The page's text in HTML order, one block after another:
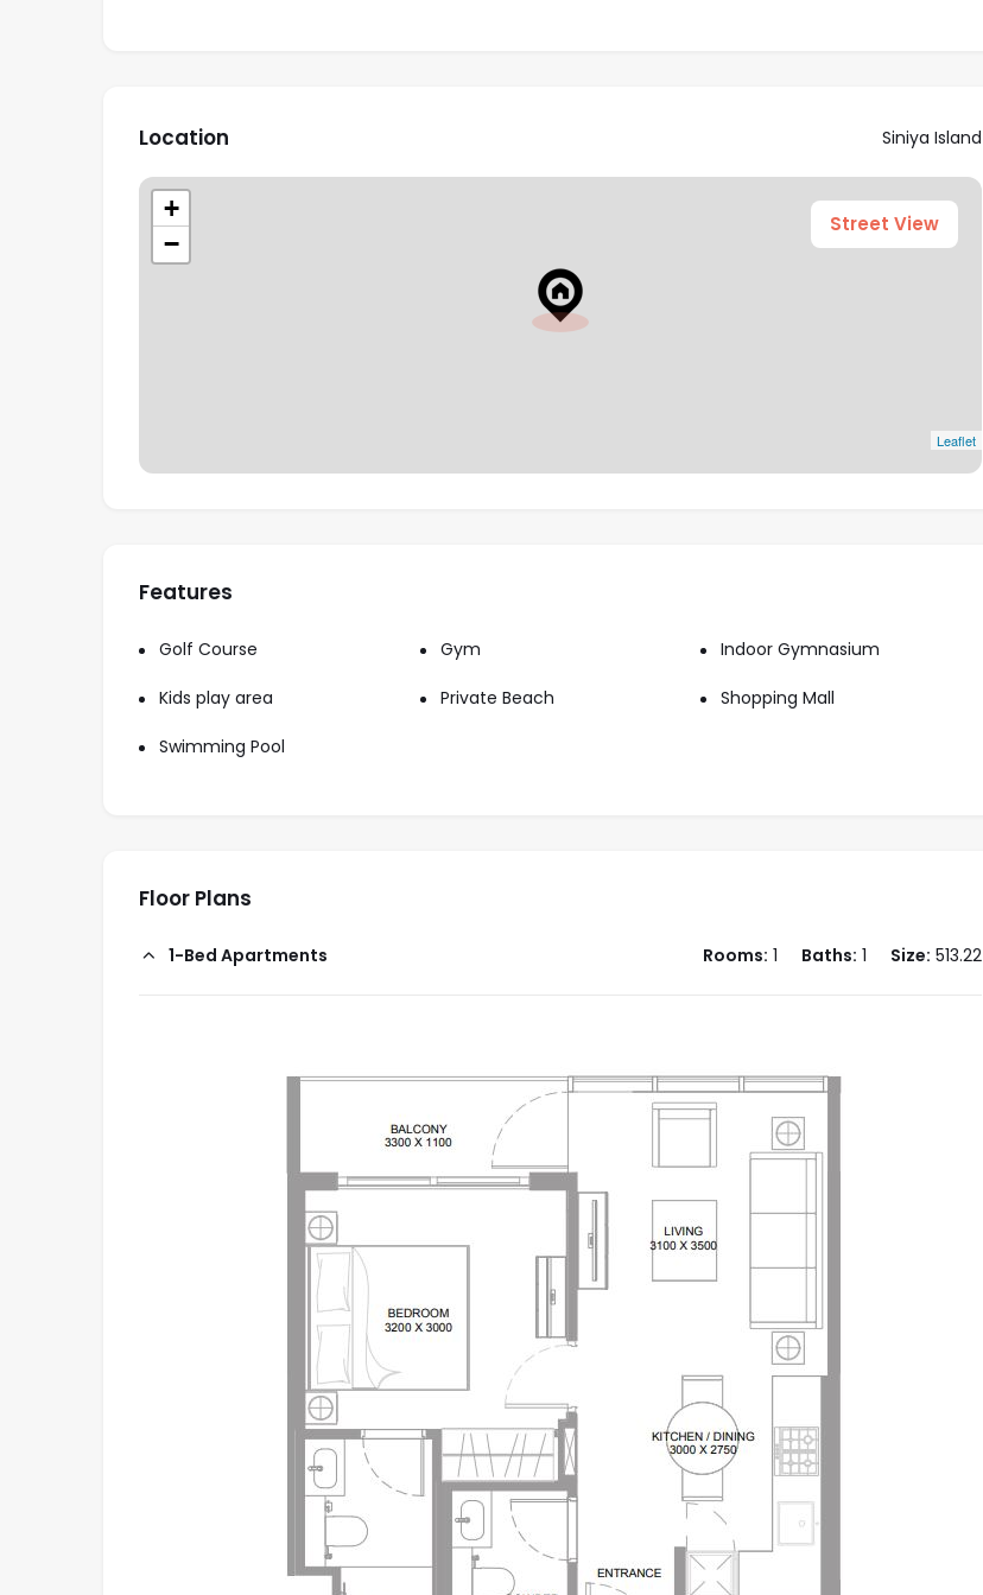
Location Siniya Island
+
−
Leaflet
Street View
Features
Golf Course Gym Indoor Gymnasium
Kids play area Private Beach Shopping Mall
Swimming Pool
Floor Plans
1-Bed Apartments Rooms: 1 Baths: 1 Size: 513.22